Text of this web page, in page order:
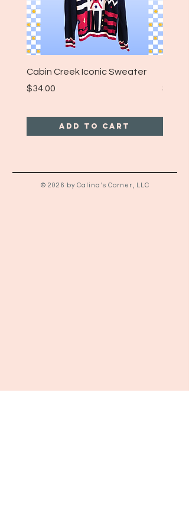
Cabin Creek Iconic Sweater
Price
$34.00
Add to Cart
Price
$25.00
© 2026 by Calina's Corner, LLC